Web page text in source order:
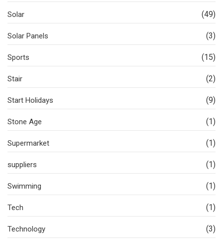
Solar (49)
Solar Panels (3)
Sports (15)
Stair (2)
Start Holidays (9)
Stone Age (1)
Supermarket (1)
suppliers (1)
Swimming (1)
Tech (1)
Technology (3)